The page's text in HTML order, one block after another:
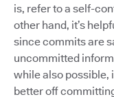
is, refer to a self-
other hand, it’s
since commits are
uncommitted
while also possible,
better off